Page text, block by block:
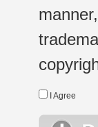
I Agree